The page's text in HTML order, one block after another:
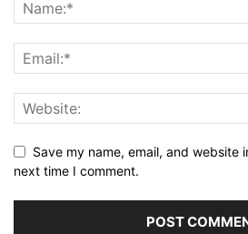
Save my name, email, and website
next time I comment.